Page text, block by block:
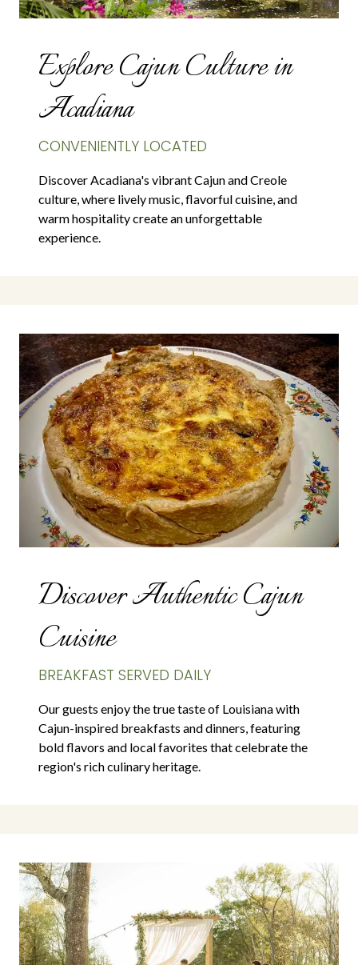
Explore Cajun Culture in
Acadiana
CONVENIENTLY LOCATED
Discover Acadiana's vibrant Cajun and Creole
culture, where lively music, flavorful cuisine, and
warm hospitality create an unforgettable
experience.
Discover Authentic Cajun
Cuisine
BREAKFAST SERVED DAILY
Our guests enjoy the true taste of Louisiana with
Cajun-inspired breakfasts and dinners, featuring
bold flavors and local favorites that celebrate the
region's rich culinary heritage.